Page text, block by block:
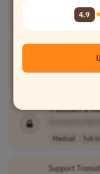
Project
[Company
Transition&
Medical full-
Support
4.9